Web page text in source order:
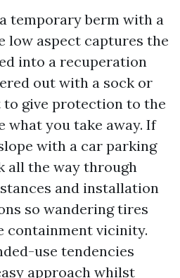
temporary berm with a
low aspect captures the
into a recuperation
out with a sock or
give protection to the
what you take away. If
with a car parking
all the way through
and installation
so wandering tires
containment vicinity.
use tendencies
approach whilst